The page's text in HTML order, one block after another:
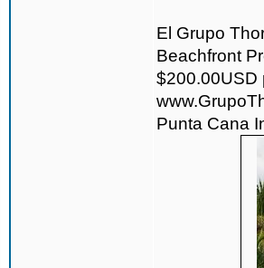
El Grupo
Beachfront
$200.00USD
Punta Cana